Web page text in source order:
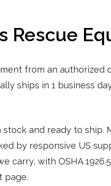
Rescue
from an authorized
ships in 1 business
and ready to ship.
by responsive US
carry, with OSHA
page.